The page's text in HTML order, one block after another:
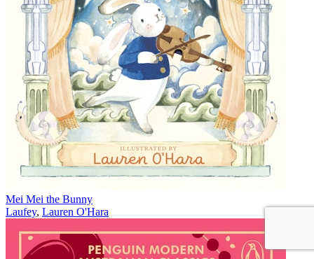
Mei Mei the Bunny
Laufey, Lauren O'Hara